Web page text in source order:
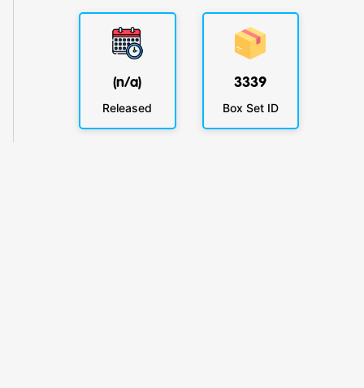
(n/a)
Released
3339
Box Set ID